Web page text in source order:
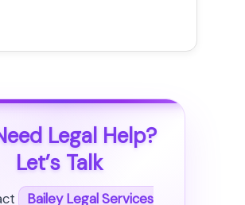
Legal Help?
Let’s Talk
Bailey Legal Services